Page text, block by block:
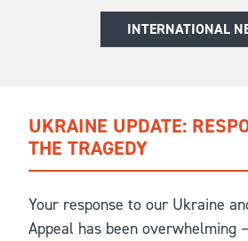
INTERNATIONAL
UKRAINE UPDATE:
THE TRAGEDY
Your response to our Ukraine
Appeal has been overwhelming